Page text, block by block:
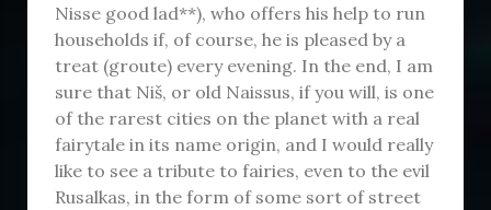
Nisse good lad**), who offers his help to run
households if, of course, he is pleased by a
treat (groute) every evening. In the end, I am
sure that Niš, or old Naissus, if you will, is one
of the rarest cities on the planet with a real
fairytale in its name origin, and I would really
like to see a tribute to fairies, even to the evil
Rusalkas, in the form of some sort of street